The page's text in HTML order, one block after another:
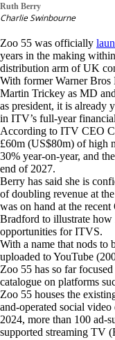
Ruth Berry
Charlie Swinbourne
Zoo 55 was officially
years in the making
distribution arm of UK
With former Warner
Martin Trickey as MD
as president, it is already
in ITV’s full-year
According to ITV CEO
£60m (US$80m) of high
30% year-on-year, and
end of 2027.
Berry has said she is
of doubling revenue at
was on hand at the
Bradford to illustrate how
opportunities for ITVS.
With a name that nods to
uploaded to YouTube
Zoo 55 has so far
catalogue on platforms
Zoo 55 houses the
and-operated social
2024, more than 100 ad-
supported streaming TV